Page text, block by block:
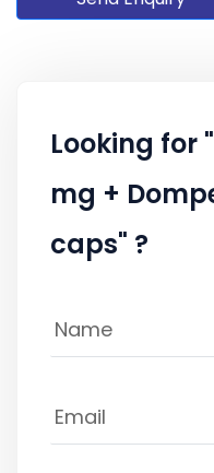
Looking for
mg +
caps" ?